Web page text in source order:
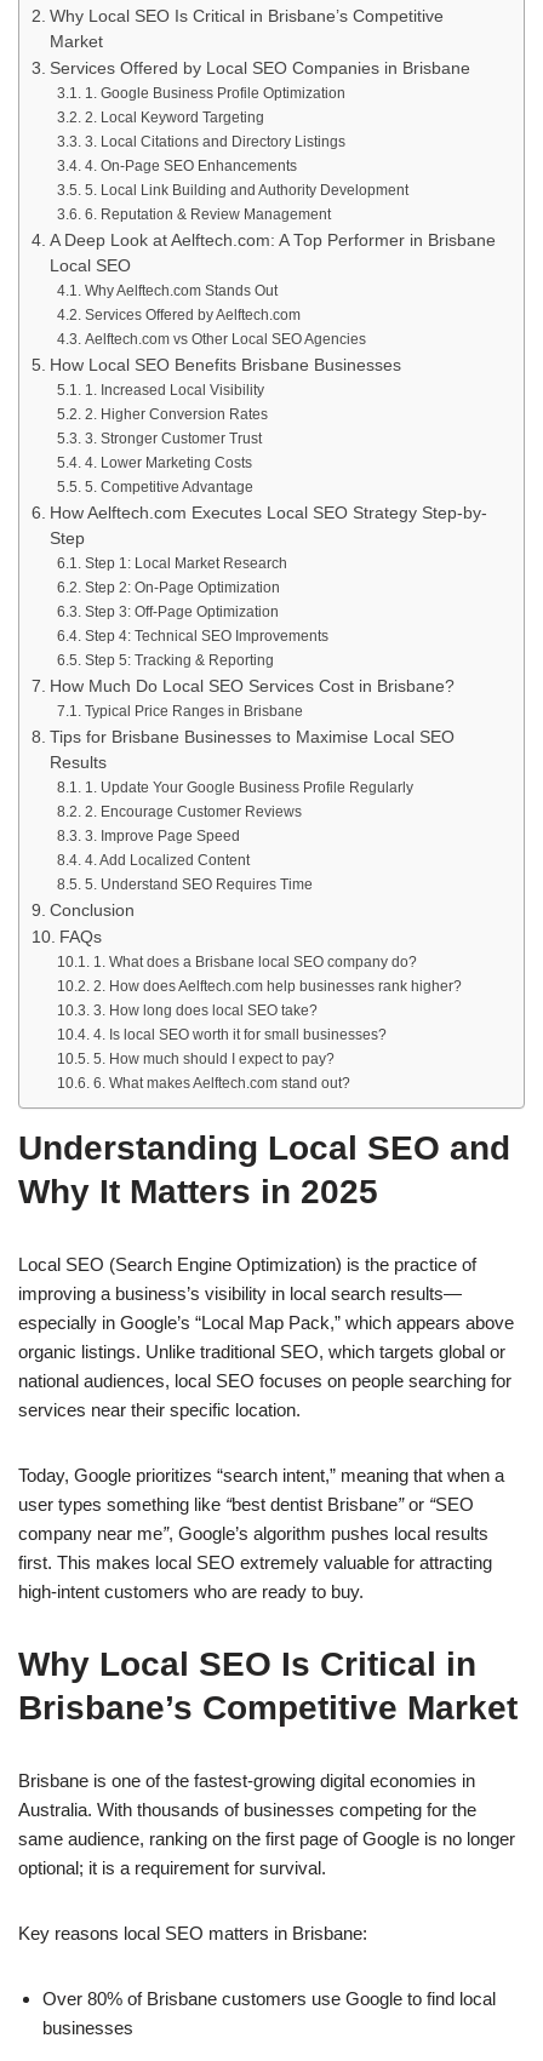
Why Local SEO Is Critical in Brisbane’s Competitive
Market
Services Offered by Local SEO Companies in Brisbane
1. Google Business Profile Optimization
2. Local Keyword Targeting
3. Local Citations and Directory Listings
4. On-Page SEO Enhancements
5. Local Link Building and Authority Development
6. Reputation & Review Management
A Deep Look at Aelftech.com: A Top Performer in Brisbane
Local SEO
Why Aelftech.com Stands Out
Services Offered by Aelftech.com
Aelftech.com vs Other Local SEO Agencies
How Local SEO Benefits Brisbane Businesses
1. Increased Local Visibility
2. Higher Conversion Rates
3. Stronger Customer Trust
4. Lower Marketing Costs
5. Competitive Advantage
How Aelftech.com Executes Local SEO Strategy Step-by-
Step
Step 1: Local Market Research
Step 2: On-Page Optimization
Step 3: Off-Page Optimization
Step 4: Technical SEO Improvements
Step 5: Tracking & Reporting
How Much Do Local SEO Services Cost in Brisbane?
Typical Price Ranges in Brisbane
Tips for Brisbane Businesses to Maximise Local SEO
Results
1. Update Your Google Business Profile Regularly
2. Encourage Customer Reviews
3. Improve Page Speed
4. Add Localized Content
5. Understand SEO Requires Time
Conclusion
FAQs
1. What does a Brisbane local SEO company do?
2. How does Aelftech.com help businesses rank higher?
3. How long does local SEO take?
4. Is local SEO worth it for small businesses?
5. How much should I expect to pay?
6. What makes Aelftech.com stand out?
Understanding Local SEO and
Why It Matters in 2025
Local SEO (Search Engine Optimization) is the practice of
improving a business’s visibility in local search results—
especially in Google’s “Local Map Pack,” which appears above
organic listings. Unlike traditional SEO, which targets global or
national audiences, local SEO focuses on people searching for
services near their specific location.
Today, Google prioritizes “search intent,” meaning that when a
user types something like “best dentist Brisbane”or “SEO
company near me”, Google’s algorithm pushes local results
first. This makes local SEO extremely valuable for attracting
high-intent customers who are ready to buy.
Why Local SEO Is Critical in
Brisbane’s Competitive Market
Brisbane is one of the fastest-growing digital economies in
Australia. With thousands of businesses competing for the
same audience, ranking on the first page of Google is no longer
optional; it is a requirement for survival.
Key reasons local SEO matters in Brisbane:
Over 80% of Brisbane customers use Google to find local
businesses